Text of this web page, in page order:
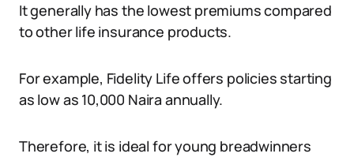
It generally has the lowest premiums compared
to other life insurance products.
For example, Fidelity Life offers policies starting
as low as 10,000 Naira annually.
Therefore, it is ideal for young breadwinners